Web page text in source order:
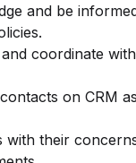
and be
coordinate
on CRM
with their